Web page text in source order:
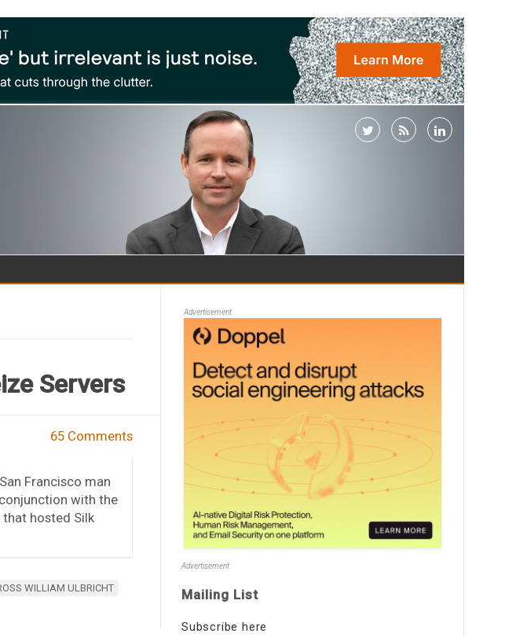
to content
Servers
65 Comments
Francisco man
with the
that hosted Silk
WILLIAM ULBRICHT
Advertisement
Advertisement
Mailing List
Subscribe here